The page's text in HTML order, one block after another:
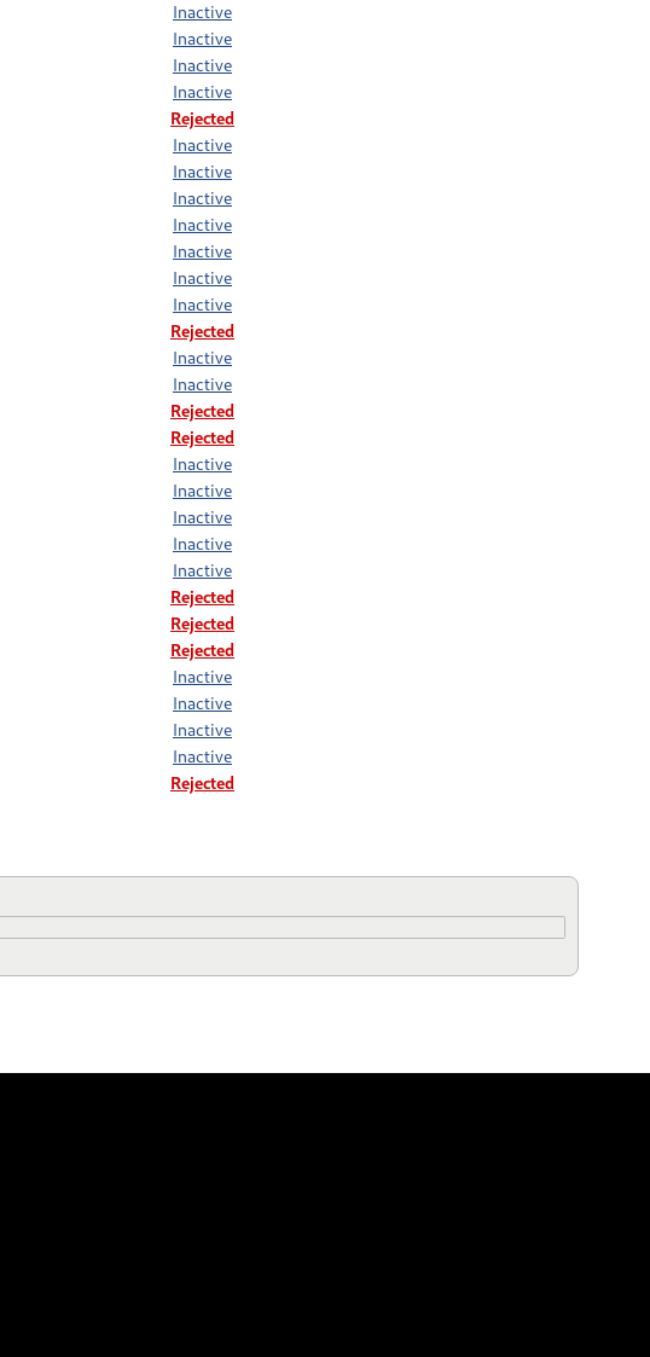
Inactive
Inactive
Inactive
Inactive
Rejected
Inactive
Inactive
Inactive
Inactive
Inactive
Inactive
Inactive
Rejected
Inactive
Inactive
Rejected
Rejected
Inactive
Inactive
Inactive
Inactive
Inactive
Rejected
Rejected
Rejected
Inactive
Inactive
Inactive
Inactive
Rejected